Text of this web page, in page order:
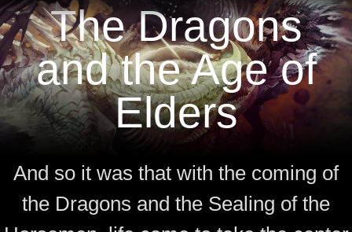
The Dragons
and the Age of
Elders
And so it was that with the coming of
the Dragons and the Sealing of the